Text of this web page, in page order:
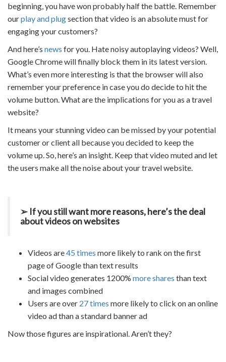
beginning, you have won probably half the battle. Remember
ourplay and plugsection that video is an absolute must for
engaging your customers?
And here’s news for you. Hate noisy autoplaying videos? Well,
Google Chrome will finally block them in its latest version.
What’s even more interesting is that the browser will also
remember your preference in case you do decide to hit the
volume button. What are the implications for you as atravel
website?
It means your stunning video can be missed by your potential
customer or client all because you decided to keep the
volume up. So, here’s an insight. Keep that video muted and let
the users make all the noise about yourtravel website.
➢ If you still want more reasons, here’s the deal
about videos on websites
Videos are45 times more likely to rank on the first
page of Google than text results
Social video generates 1200% more shares than text
and images combined
Users are over 27 times more likely to click on an online
video ad than a standard banner ad
Now those figures are inspirational. Aren’t they?